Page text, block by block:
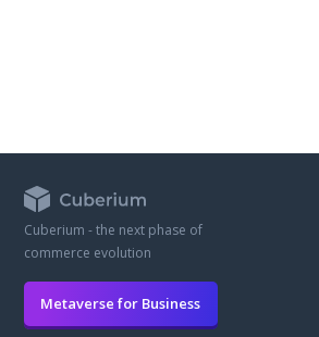
Cuberium - the next phase of
commerce evolution
Metaverse for Business